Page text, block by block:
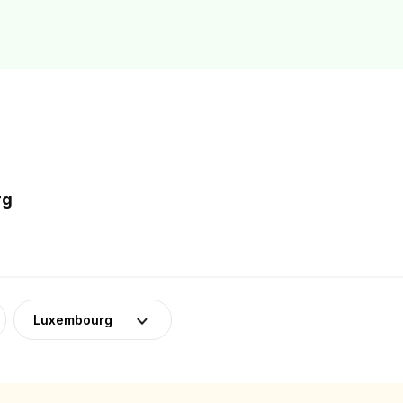
Luxembourg